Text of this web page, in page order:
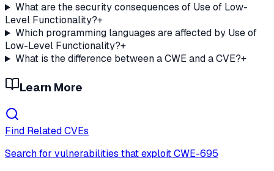
What are the security consequences of Use of Low-
Level Functionality?+
Which programming languages are affected by Use of
Low-Level Functionality?+
What is the difference between a CWE and a CVE?+
Learn More
Find Related CVEs
Search for vulnerabilities that exploitCWE-695